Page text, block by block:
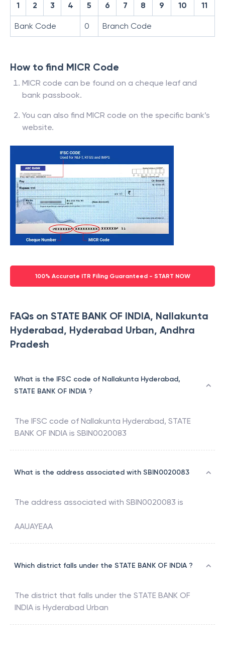
1 2 3 4 5 6 7 8 9 10 11
Bank Code 0 Branch Code
How to find MICR Code
MICR code can be found on a cheque leaf and
bank passbook.
You can also find MICR code on the specific bank’s
website.
100% Accurate ITR Filing Guaranteed - START NOW
FAQs on STATE BANK OF INDIA, Nallakunta
Hyderabad, Hyderabad Urban, Andhra
Pradesh
What is the IFSC code of Nallakunta Hyderabad,
STATE BANK OF INDIA ?
The IFSC code of Nallakunta Hyderabad, STATE
BANK OF INDIA is SBIN0020083
What is the address associated with SBIN0020083
The address associated with SBIN0020083 is
AAUAYEAA
Which district falls under the STATE BANK OF INDIA ?
The district that falls under the STATE BANK OF
INDIA is Hyderabad Urban